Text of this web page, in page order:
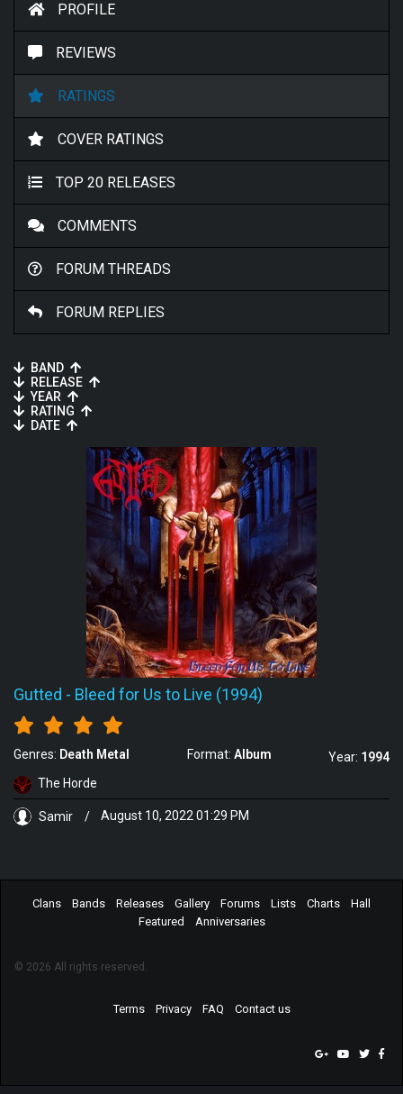
PROFILE
REVIEWS
RATINGS
COVER RATINGS
TOP 20 RELEASES
COMMENTS
FORUM THREADS
FORUM REPLIES
BAND
RELEASE
YEAR
RATING
DATE
Gutted - Bleed for Us to Live (1994)
Genres: Death Metal Format: Album Year: 1994
The Horde
Samir / August 10, 2022 01:29 PM
Clans Bands Releases Gallery Forums Lists Charts
Hall
Featured
Anniversaries
© 2026 All rights reserved.
Terms Privacy FAQ Contact us